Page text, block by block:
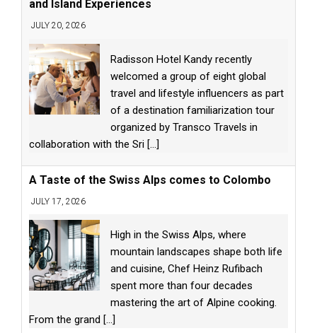
and Island Experiences
JULY 20, 2026
Radisson Hotel Kandy recently
welcomed a group of eight global
travel and lifestyle influencers as part
of a destination familiarization tour
organized by Transco Travels in
collaboration with the Sri [...]
A Taste of the Swiss Alps comes to Colombo
JULY 17, 2026
High in the Swiss Alps, where
mountain landscapes shape both life
and cuisine, Chef Heinz Rufibach
spent more than four decades
mastering the art of Alpine cooking.
From the grand [...]